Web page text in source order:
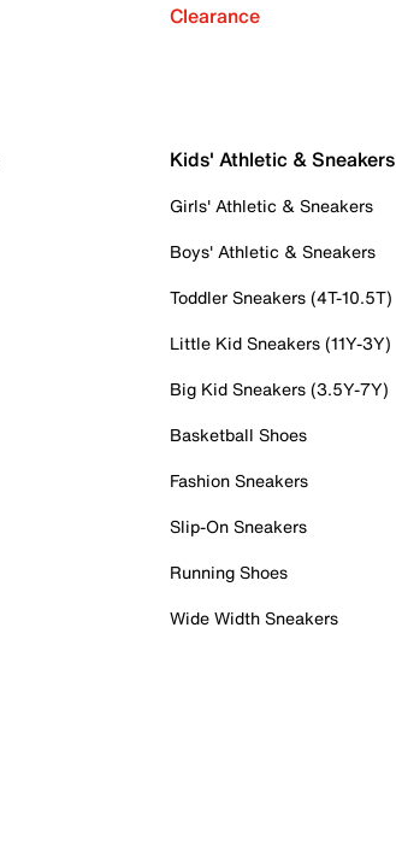
Clearance
Kids' Athletic & Sneakers
Girls' Athletic & Sneakers
Boys' Athletic & Sneakers
Toddler Sneakers (4T-10.5T)
Little Kid Sneakers (11Y-3Y)
Big Kid Sneakers (3.5Y-7Y)
Basketball Shoes
Fashion Sneakers
Slip-On Sneakers
Running Shoes
Wide Width Sneakers